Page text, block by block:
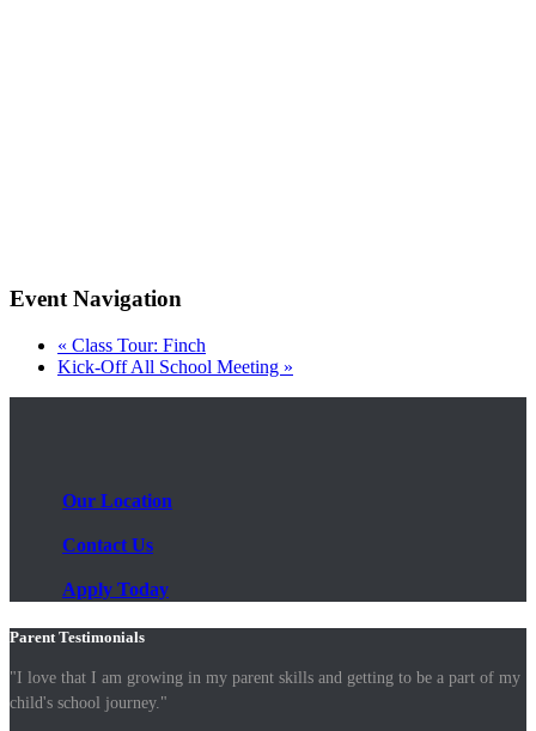
Event Navigation
« Class Tour: Finch
Kick-Off All School Meeting »
Our Location
Contact Us
Apply Today
Parent Testimonials
"I love that I am growing in my parent skills and getting to be a part of my
child's school journey."